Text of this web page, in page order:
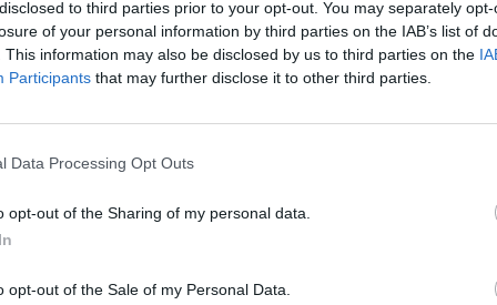
to third parties prior to your opt-out. You may separately
of your personal information by third parties on the IAB’s list of
This information may also be disclosed by us to third parties on the
Participants that may further disclose it to other third parties.
Data Processing Opt Outs
opt-out of the Sharing of my personal data.
opt-out of the Sale of my Personal Data.
Žinios | Sportas